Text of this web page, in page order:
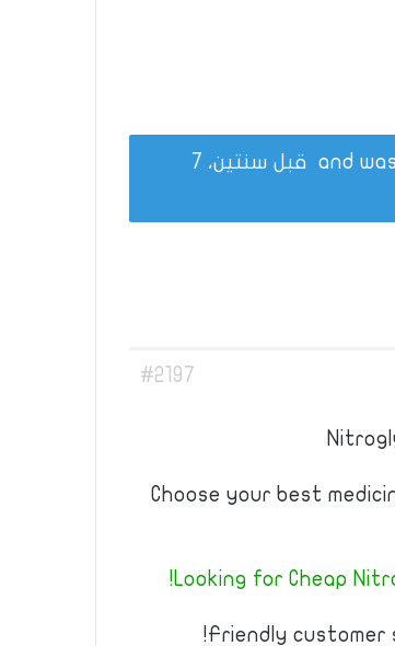
قبل سنتين، 7
#2197
Choose your best
Looking for Cheap
Friendly customer